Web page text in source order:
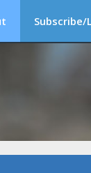
Subscribe/